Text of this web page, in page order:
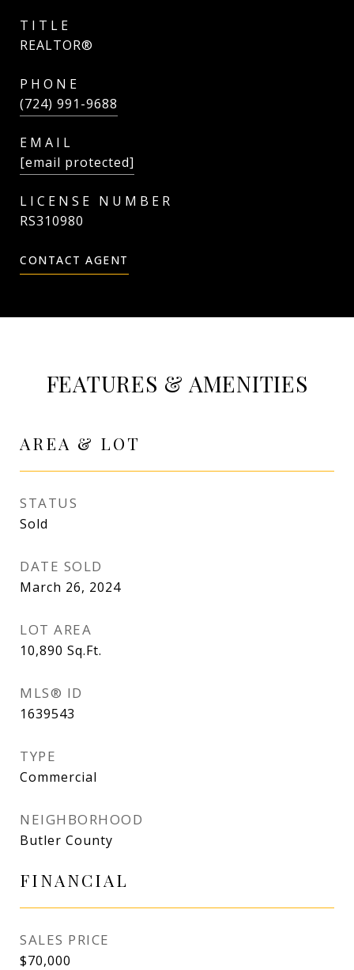
TITLE
REALTOR®
PHONE
(724) 991-9688
EMAIL
[email protected]
RS310980
CONTACT AGENT
FEATURES & AMENITIES
AREA & LOT
STATUS
Sold
DATE SOLD
March 26, 2024
LOT AREA
10,890 Sq.Ft.
MLS® ID
1639543
TYPE
Commercial
NEIGHBORHOOD
Butler County
FINANCIAL
SALES PRICE
$70,000